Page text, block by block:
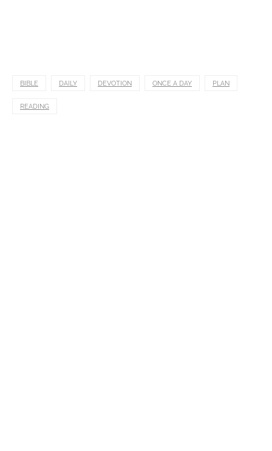
BIBLE DAILY DEVOTION ONCE A DAY PLAN
READING